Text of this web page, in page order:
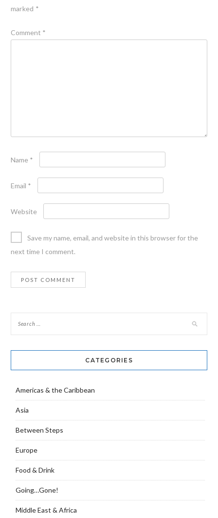
marked *
Comment *
Name *
Email *
Website
Save my name, email, and website in this browser for the
next time I comment.
CATEGORIES
Americas & the Caribbean
Asia
Between Steps
Europe
Food & Drink
Going…Gone!
Middle East & Africa